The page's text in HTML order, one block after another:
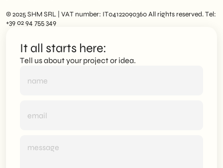
© 2025 SHM SRL | VAT number: IT04122090360 All rights reserved. Tel:
+39 02 94 755 349
It all starts here:
Tell us about your project or idea.